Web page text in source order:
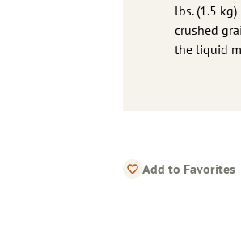
lbs. (1.5
crushed
the liquid
Add to Favorites